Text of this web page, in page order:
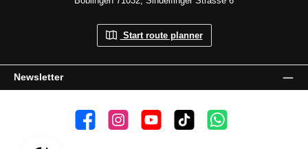
Newsletter
Start route planner
👍 4,500 likes📸 38.000 Follower📺 20 Subscribers🎵1.800 FollowerSubscribe to channel